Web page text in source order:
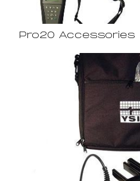
Pro20 Accessories